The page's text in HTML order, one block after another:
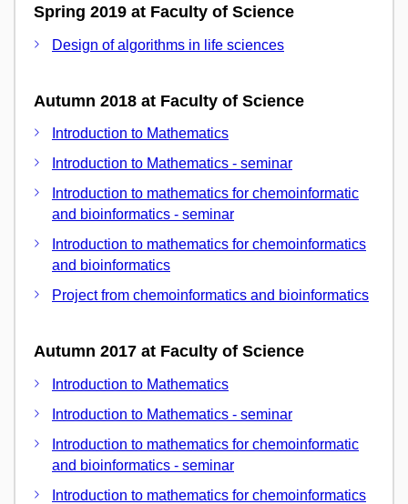
Spring 2019 at Faculty of Science
Design of algorithms in life sciences
Autumn 2018 at Faculty of Science
Introduction to Mathematics
Introduction to Mathematics - seminar
Introduction to mathematics for chemoinformatic
and bioinformatics - seminar
Introduction to mathematics for chemoinformatics
and bioinformatics
Project from chemoinformatics and bioinformatics
Autumn 2017 at Faculty of Science
Introduction to Mathematics
Introduction to Mathematics - seminar
Introduction to mathematics for chemoinformatic
and bioinformatics - seminar
Introduction to mathematics for chemoinformatics